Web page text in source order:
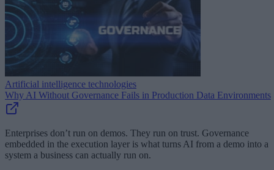
Artificial intelligence technologies
Why AI Without Governance Fails in Production Data Environments
Enterprises don’t run on demos. They run on trust. Governance
embedded in the execution layer is what turns AI from a demo into a
system a business can actually run on.